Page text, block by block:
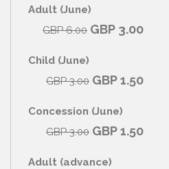
Adult (June)
GBP6.00 GBP 3.00
Child (June)
GBP3.00 GBP1.50
Concession (June)
GBP3.00 GBP1.50
Adult (advance)